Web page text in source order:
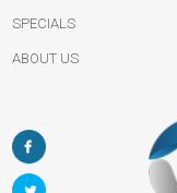
SPECIALS
ABOUT US